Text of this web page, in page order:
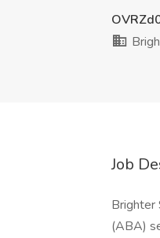
Job
Brighter
(ABA)